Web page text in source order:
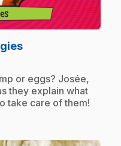
.
or eggs? Josée,
they explain what
take care of them!